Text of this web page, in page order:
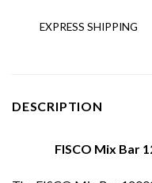
EXPRESS SHIPPING
DESCRIPTION
FISCO Mix Bar